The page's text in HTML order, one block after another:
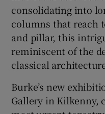
consolidating into
columns that reach
and pillar, this
reminiscent of the
classical
Burke’s new
Gallery in Kilkenny,